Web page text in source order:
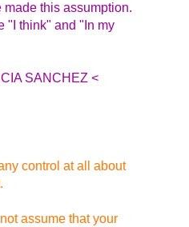
made this assumption.
"I think" and "In my
SANCHEZ <
control at all about
assume that your